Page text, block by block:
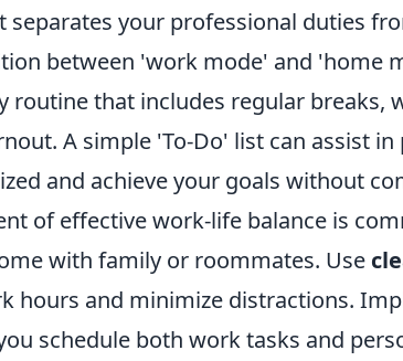
separates your professional duties
between 'work mode' and 'home
routine that includes regular breaks,
A simple 'To-Do' list can assist
and achieve your goals without
of effective work-life balance is
with family or roommates. Use
hours and minimize distractions.
schedule both work tasks and